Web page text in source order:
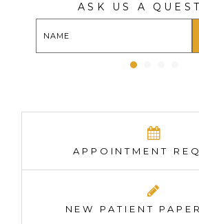
ASK US A
APPOINTMENT
NEW PATIENT